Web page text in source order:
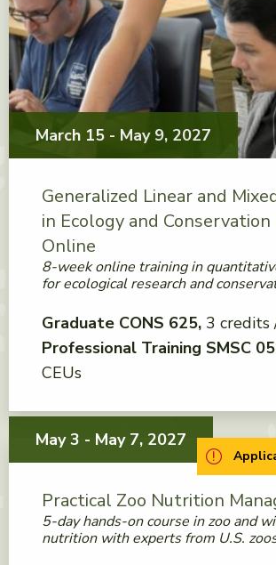
March 15 - May 9, 2027
Generalized Linear and
in Ecology and
Online
8-week online training in
for ecological research and
Graduate CONS 625 3 credits
Professional Training SMSC
CEUs
May 3 - May 7, 2027
Practical Zoo Nutrition
5-day hands-on course in zoo and
nutrition with experts from U.S.